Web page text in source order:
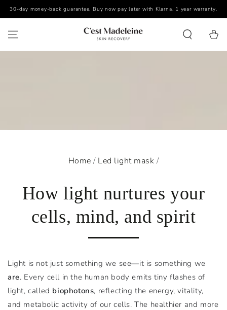
SKIP TO CONTENT
30-day money-back guarantee. Buy now pay later with Klarna. 1 year warranty.
Cart
Home / Led light mask /
How light nurtures your
cells, mind, and spirit
Light is not just something we see—it is something we
are. Every cell in the human body emits tiny flashes of
light, called biophotons, reflecting the energy, vitality,
and metabolic activity of our cells. The healthier and more